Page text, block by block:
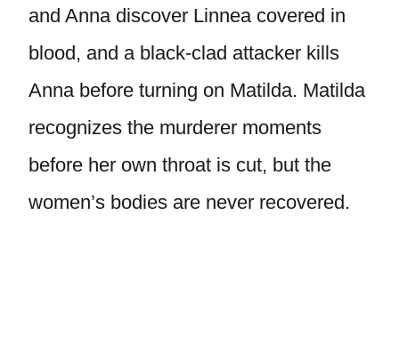
and Anna discover Linnea covered in
blood, and a black-clad attacker kills
Anna before turning on Matilda. Matilda
recognizes the murderer moments
before her own throat is cut, but the
women’s bodies are never recovered.